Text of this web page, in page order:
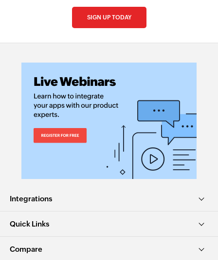
SIGN UP TODAY
Integrations
Quick Links
Compare